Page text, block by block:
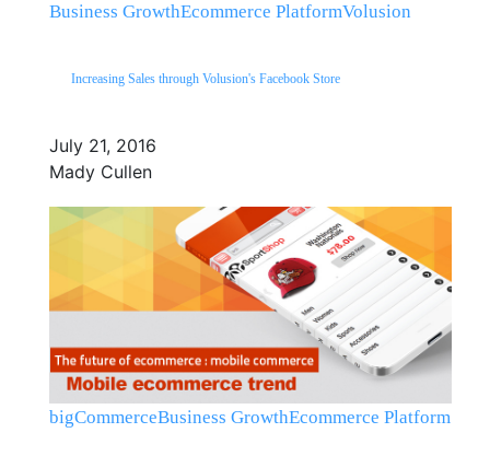
Business GrowthEcommerce PlatformVolusion
Increasing Sales through Volusion's Facebook Store
July 21, 2016
Mady Cullen
bigCommerceBusiness GrowthEcommerce Platform